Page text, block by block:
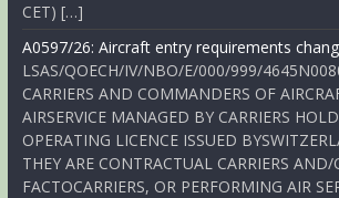
CET) […]
A0597/26: Aircraft entry requirements
LSAS/QOECH/IV/NBO/E/000/999/
CARRIERS AND COMMANDERS OF
AIRSERVICE MANAGED BY CARRIERS
OPERATING LICENCE ISSUED
THEY ARE CONTRACTUAL CARRIERS AND/
FACTOCARRIERS, OR PERFORMING AIR